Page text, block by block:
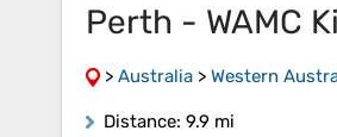
Perth - WAMC
> Australia > Western
Distance: 9.9 mi